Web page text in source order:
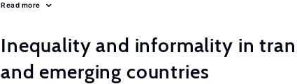
Read more
Inequality and informality in
and emerging countries